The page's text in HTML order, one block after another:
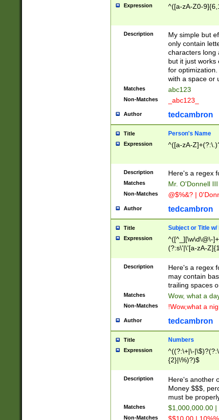
Expression ^([a-zA-Z0-
Description
My simple but
only contain
characters long
but it just works
for
with a space or
Matches abc123
Non-Matches _abc123_
Author tedcambron
Title Person's Name
Expression ^([a-zA-
Description Here's a regex
Matches Mr. O'Donnell
Non-Matches @$%&? |
Author tedcambron
Title Subject or Title w/
Expression
^([^_][\w\d\@\-
(?:s\'|\'[a-zA-
Description
Here's a regex
may contain
trailing spaces
Matches Wow, what a
Non-Matches !Wow,what a
Author tedcambron
Title Numbers
Expression
^((?:\+|\-
{2}|\%)?)$
Description
Here's another
Money $$$,
must be
Matches $1,000,000.00
Non-Matches